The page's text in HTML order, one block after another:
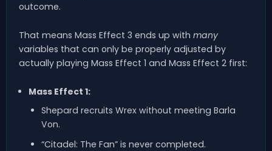
outcome.
That means Mass Effect 3 ends up with many
variables that can only be properly adjusted by
actually playing Mass Effect 1 and Mass Effect 2 first:
Mass Effect 1:
Shepard recruits Wrex without meeting Barla
Von.
“Citadel: The Fan” is never completed.